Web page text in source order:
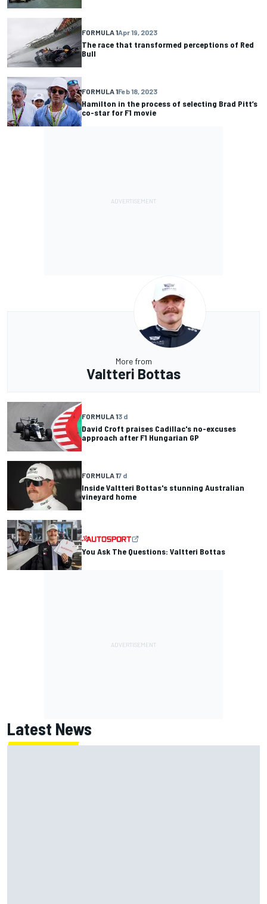
FORMULA 1Apr 19, 2023
The race that transformed perceptions of Red
Bull
FORMULA 1Feb 18, 2023
Hamilton in the process of selecting Brad Pitt’s
co-star for F1 movie
More from
Valtteri Bottas
FORMULA 13 d
David Croft praises Cadillac's no-excuses
approach after F1 Hungarian GP
FORMULA 17 d
Inside Valtteri Bottas's stunning Australian
vineyard home
You Ask The Questions: Valtteri Bottas
Latest News